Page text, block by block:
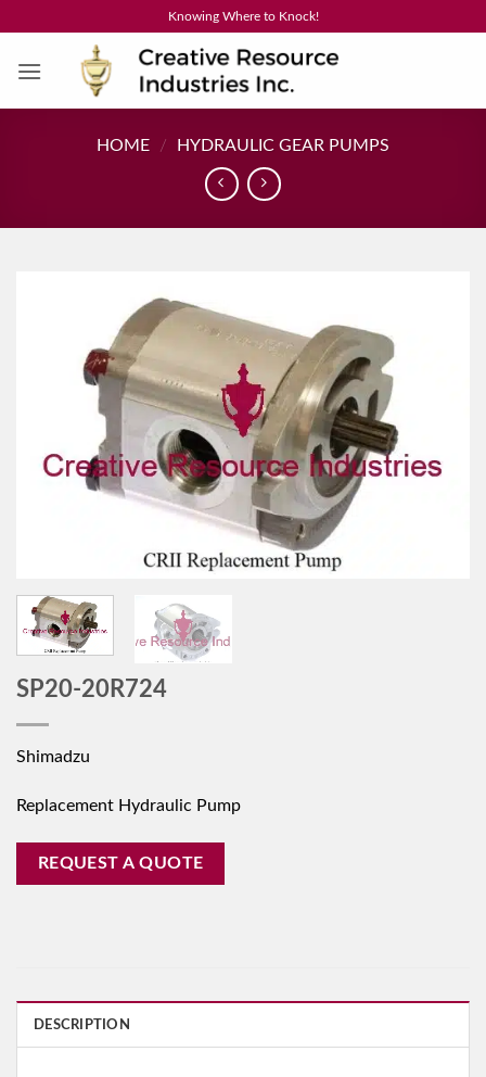
content
Knowing Where to Knock!
HOME / HYDRAULIC GEAR PUMPS
SP20-20R724
Shimadzu
Replacement Hydraulic Pump
REQUEST A QUOTE
DESCRIPTION